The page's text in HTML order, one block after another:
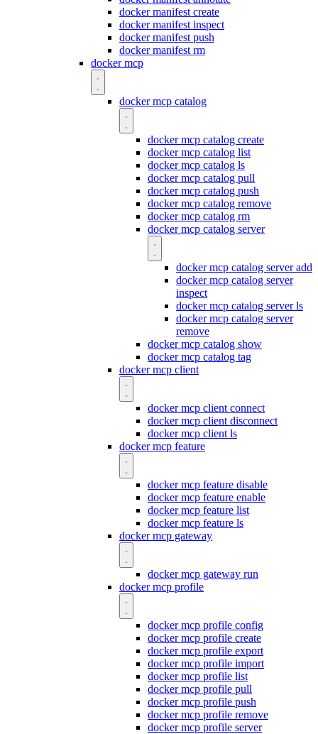
docker manifest create
docker manifest inspect
docker manifest push
docker manifest rm
docker mcp
docker mcp catalog
docker mcp catalog create
docker mcp catalog list
docker mcp catalog ls
docker mcp catalog pull
docker mcp catalog push
docker mcp catalog remove
docker mcp catalog rm
docker mcp catalog server
docker mcp catalog server add
docker mcp catalog server
inspect
docker mcp catalog server ls
docker mcp catalog server
remove
docker mcp catalog show
docker mcp catalog tag
docker mcp client
docker mcp client connect
docker mcp client disconnect
docker mcp client ls
docker mcp feature
docker mcp feature disable
docker mcp feature enable
docker mcp feature list
docker mcp feature ls
docker mcp gateway
docker mcp gateway run
docker mcp profile
docker mcp profile config
docker mcp profile create
docker mcp profile export
docker mcp profile import
docker mcp profile list
docker mcp profile pull
docker mcp profile push
docker mcp profile remove
docker mcp profile server